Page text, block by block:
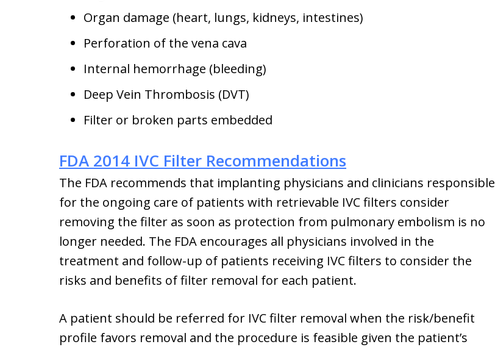
Organ damage (heart, lungs, kidneys, intestines)
Perforation of the vena cava
Internal hemorrhage (bleeding)
Deep Vein Thrombosis (DVT)
Filter or broken parts embedded
FDA 2014 IVC Filter Recommendations
The FDA recommends that implanting physicians and clinicians responsible
for the ongoing care of patients with retrievable IVC filters consider
removing the filter as soon as protection from pulmonary embolism is no
longer needed. The FDA encourages all physicians involved in the
treatment and follow-up of patients receiving IVC filters to consider the
risks and benefits of filter removal for each patient.
A patient should be referred for IVC filter removal when the risk/benefit
profile favors removal and the procedure is feasible given the patient’s